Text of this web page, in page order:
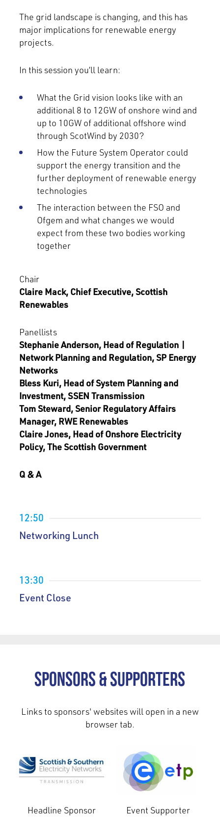
The grid landscape is changing, and this has
major implications for renewable energy
projects.
In this session you’ll learn:
What the Grid vision looks like with an
additional 8 to 12GW of onshore wind and
up to 10GW of additional offshore wind
through ScotWind by 2030?
How the Future System Operator could
support the energy transition and the
further deployment of renewable energy
technologies
The interaction between the FSO and
Ofgem and what changes we would
expect from these two bodies working
together
Chair
Claire Mack, Chief Executive, Scottish
Renewables
Panellists
Stephanie Anderson, Head of Regulation |
Network Planning and Regulation, SP Energy
Networks
Bless Kuri, Head of System Planning and
Investment, SSEN Transmission
Tom Steward, Senior Regulatory Affairs
Manager, RWE Renewables
Claire Jones, Head of Onshore Electricity
Policy, The Scottish Government
Q & A
12:50
Networking Lunch
13:30
Event Close
Sponsors & Supporters
Links to sponsors' websites will open in a new
browser tab.
Headline Sponsor Event Supporter